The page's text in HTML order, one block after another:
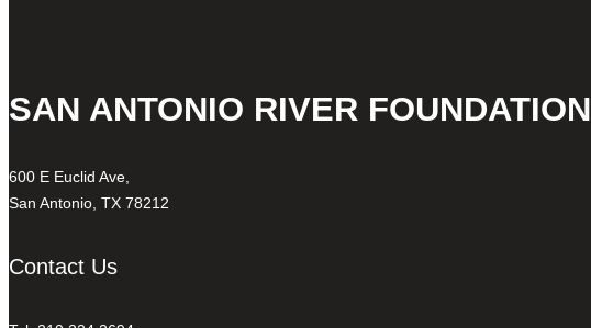
SAN ANTONIO RIVER FOUNDATION
600 E Euclid Ave,
San Antonio, TX 78212
Contact Us